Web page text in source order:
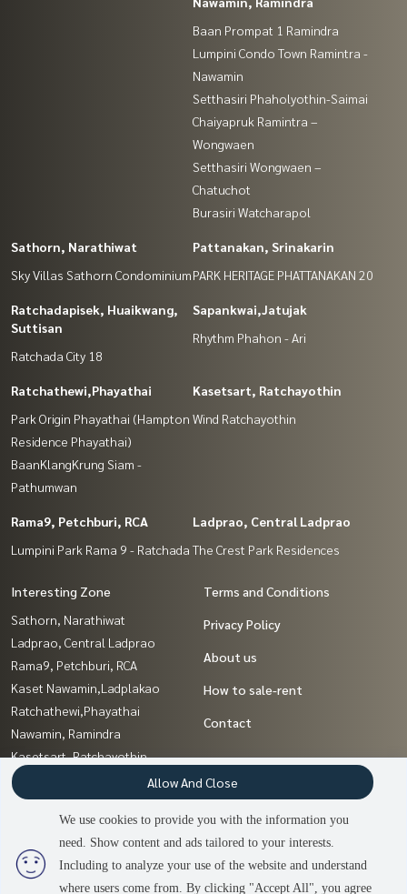
2 people are viewing
Baan Prompat 1 Ramindra
Lumpini Condo Town Ramintra -
Nawamin
Setthasiri Phaholyothin-Saimai
Chaiyapruk Ramintra –
Wongwaen
Setthasiri Wongwaen –
Chatuchot
Burasiri Watcharapol
Sathorn, Narathiwat
Sky Villas Sathorn Condominium
Pattanakan, Srinakarin
PARK HERITAGE PHATTANAKAN 20
Ratchadapisek, Huaikwang,
Suttisan
Ratchada City 18
Sapankwai,Jatujak
Rhythm Phahon - Ari
Ratchathewi,Phayathai
Park Origin Phayathai (Hampton
Residence Phayathai)
BaanKlangKrung Siam -
Pathumwan
Kasetsart, Ratchayothin
Wind Ratchayothin
Rama9, Petchburi, RCA
Lumpini Park Rama 9 - Ratchada
Ladprao, Central Ladprao
The Crest Park Residences
Interesting Zone
Sathorn, Narathiwat
Ladprao, Central Ladprao
Rama9, Petchburi, RCA
Kaset Nawamin,Ladplakao
Ratchathewi,Phayathai
Nawamin, Ramindra
Kasetsart, Ratchayothin
Pattanakan, Srinakarin
Sapankwai,Jatujak
Ratchadapisek, Huaikwang,
Suttisan
Terms and Conditions
Privacy Policy
About us
How to sale-rent
Contact
We use cookies to provide you with the information you
need. Show content and ads tailored to your interests.
Including to analyze your use of the website and understand
where users come from. By clicking "Accept All", you agree
Allow And Close